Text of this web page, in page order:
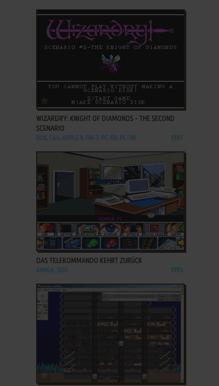
ADD TO FAVORITES
WIZARDRY: KNIGHT OF DIAMONDS - THE SECOND
SCENARIO
DOS, C64, APPLE II, FM-7, PC-88, PC-98 1987
ADD TO FAVORITES
DAS TELEKOMMANDO KEHRT ZURÜCK
AMIGA, DOS 1993
ADD TO FAVORITES